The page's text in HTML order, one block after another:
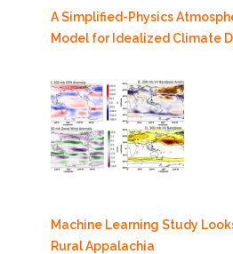
A Simplified-Physics
Model for Idealized Climate
Machine Learning Study
Rural Appalachia